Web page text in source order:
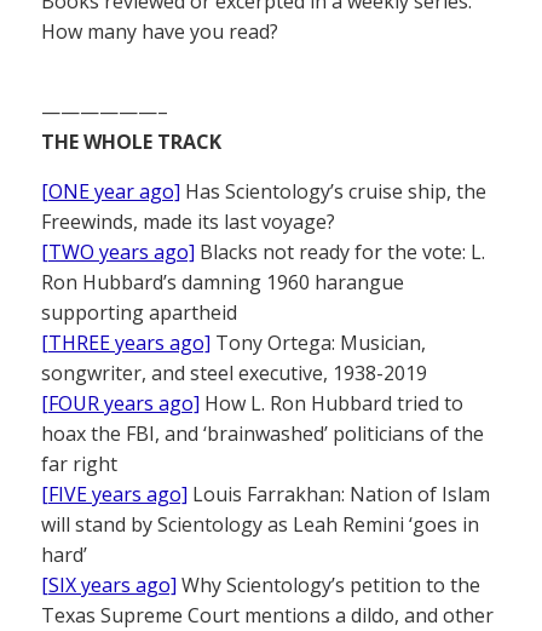
How many have you read?
——————–
THE WHOLE TRACK
[ONE year ago] Has Scientology’s cruise ship, the
Freewinds, made its last voyage?
[TWO years ago] Blacks not ready for the vote: L.
Ron Hubbard’s damning 1960 harangue
supporting apartheid
[THREE years ago] Tony Ortega: Musician,
songwriter, and steel executive, 1938-2019
[FOUR years ago] How L. Ron Hubbard tried to
hoax the FBI, and ‘brainwashed’ politicians of the
far right
[FIVE years ago] Louis Farrakhan: Nation of Islam
will stand by Scientology as Leah Remini ‘goes in
hard’
[SIX years ago] Why Scientology’s petition to the
Texas Supreme Court mentions a dildo, and other